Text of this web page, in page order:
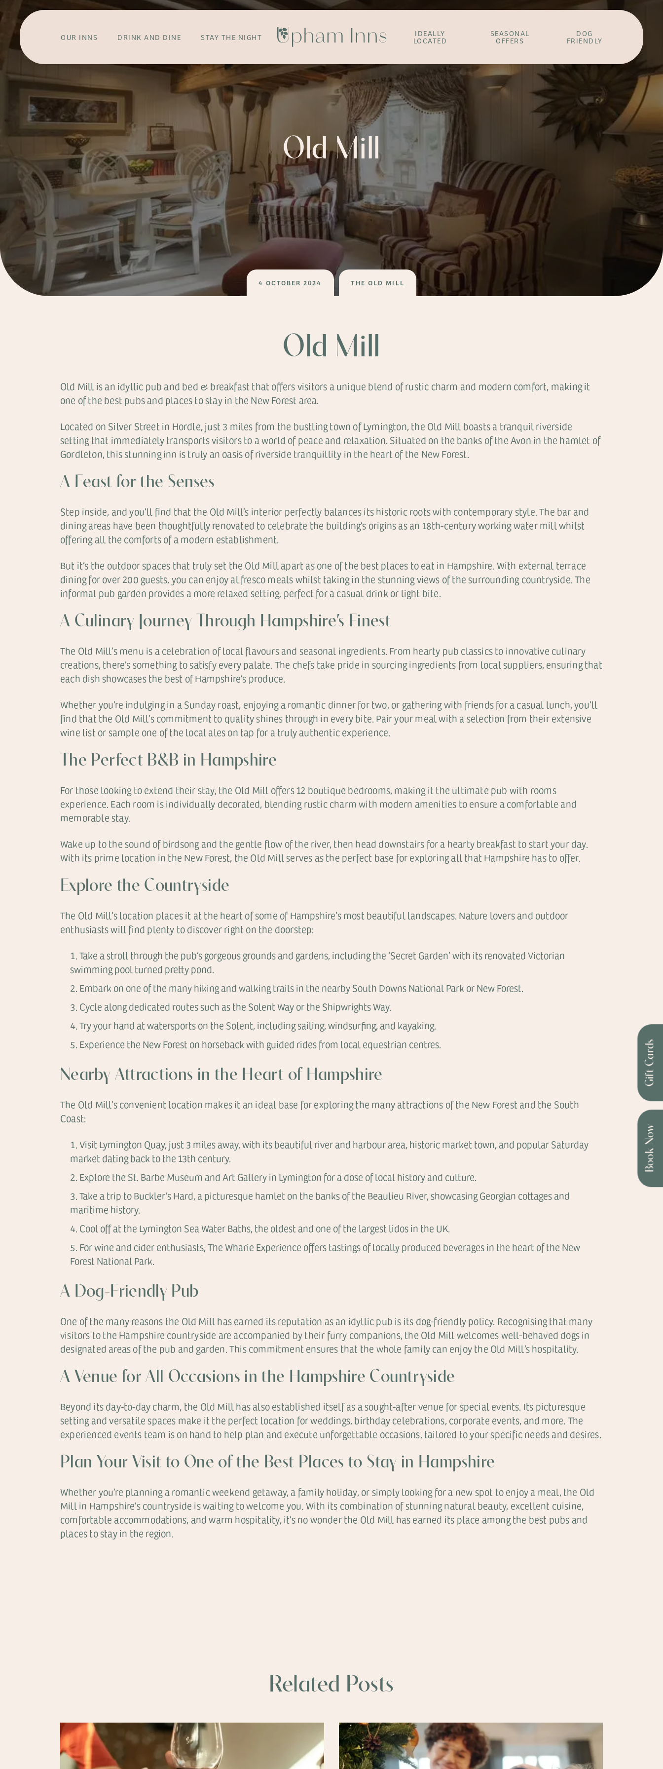
OUR INNS DRINK AND DINE STAY THE NIGHT IDEALLY
LOCATED
SEASONAL
OFFERS
DOG
FRIENDLY
Old Mill
4 OCTOBER 2024 THE OLD MILL
Old Mill
Old Mill is an idyllic pub and bed & breakfast that offers visitors a unique blend of rustic charm and modern comfort, making it
one of the best pubs and places to stay in the New Forest area.
Located on Silver Street in Hordle, just 3 miles from the bustling town of Lymington, the Old Mill boasts a tranquil riverside
setting that immediately transports visitors to a world of peace and relaxation. Situated on the banks of the Avon in the hamlet of
Gordleton, this stunning inn is truly an oasis of riverside tranquillity in the heart of the New Forest.
A Feast for the Senses
Step inside, and you’ll find that the Old Mill’s interior perfectly balances its historic roots with contemporary style. The bar and
dining areas have been thoughtfully renovated to celebrate the building’s origins as an 18th-century working water mill whilst
offering all the comforts of a modern establishment.
But it’s the outdoor spaces that truly set the Old Mill apart as one of the best places to eat in Hampshire. With external terrace
dining for over 200 guests, you can enjoy al fresco meals whilst taking in the stunning views of the surrounding countryside. The
informal pub garden provides a more relaxed setting, perfect for a casual drink or light bite.
A Culinary Journey Through Hampshire’s Finest
The Old Mill’s menu is a celebration of local flavours and seasonal ingredients. From hearty pub classics to innovative culinary
creations, there’s something to satisfy every palate. The chefs take pride in sourcing ingredients from local suppliers, ensuring that
each dish showcases the best of Hampshire’s produce.
Whether you’re indulging in a Sunday roast, enjoying a romantic dinner for two, or gathering with friends for a casual lunch, you’ll
find that the Old Mill’s commitment to quality shines through in every bite. Pair your meal with a selection from their extensive
wine list or sample one of the local ales on tap for a truly authentic experience.
The Perfect B&B in Hampshire
For those looking to extend their stay, the Old Mill offers 12 boutique bedrooms, making it the ultimate pub with rooms
experience. Each room is individually decorated, blending rustic charm with modern amenities to ensure a comfortable and
memorable stay.
Wake up to the sound of birdsong and the gentle flow of the river, then head downstairs for a hearty breakfast to start your day.
With its prime location in the New Forest, the Old Mill serves as the perfect base for exploring all that Hampshire has to offer.
Explore the Countryside
The Old Mill’s location places it at the heart of some of Hampshire’s most beautiful landscapes. Nature lovers and outdoor
enthusiasts will find plenty to discover right on the doorstep:
Take a stroll through the pub’s gorgeous grounds and gardens, including the ‘Secret Garden’ with its renovated Victorian
swimming pool turned pretty pond.
Embark on one of the many hiking and walking trails in the nearby South Downs National Park or New Forest.
Cycle along dedicated routes such as the Solent Way or the Shipwrights Way.
Try your hand at watersports on the Solent, including sailing, windsurfing, and kayaking.
Experience the New Forest on horseback with guided rides from local equestrian centres.
Nearby Attractions in the Heart of Hampshire
The Old Mill’s convenient location makes it an ideal base for exploring the many attractions of the New Forest and the South
Coast:
Visit Lymington Quay, just 3 miles away, with its beautiful river and harbour area, historic market town, and popular Saturday
market dating back to the 13th century.
Explore the St. Barbe Museum and Art Gallery in Lymington for a dose of local history and culture.
Take a trip to Buckler’s Hard, a picturesque hamlet on the banks of the Beaulieu River, showcasing Georgian cottages and
maritime history.
Cool off at the Lymington Sea Water Baths, the oldest and one of the largest lidos in the UK.
For wine and cider enthusiasts, The Wharie Experience offers tastings of locally produced beverages in the heart of the New
Forest National Park.
A Dog-Friendly Pub
One of the many reasons the Old Mill has earned its reputation as an idyllic pub is its dog-friendly policy. Recognising that many
visitors to the Hampshire countryside are accompanied by their furry companions, the Old Mill welcomes well-behaved dogs in
designated areas of the pub and garden. This commitment ensures that the whole family can enjoy the Old Mill’s hospitality.
A Venue for All Occasions in the Hampshire Countryside
Beyond its day-to-day charm, the Old Mill has also established itself as a sought-after venue for special events. Its picturesque
setting and versatile spaces make it the perfect location for weddings, birthday celebrations, corporate events, and more. The
experienced events team is on hand to help plan and execute unforgettable occasions, tailored to your specific needs and desires.
Plan Your Visit to One of the Best Places to Stay in Hampshire
Whether you’re planning a romantic weekend getaway, a family holiday, or simply looking for a new spot to enjoy a meal, the Old
Mill in Hampshire’s countryside is waiting to welcome you. With its combination of stunning natural beauty, excellent cuisine,
comfortable accommodations, and warm hospitality, it’s no wonder the Old Mill has earned its place among the best pubs and
places to stay in the region.
Related Posts
Book Now
Gift Cards